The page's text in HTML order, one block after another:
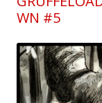
WN #5